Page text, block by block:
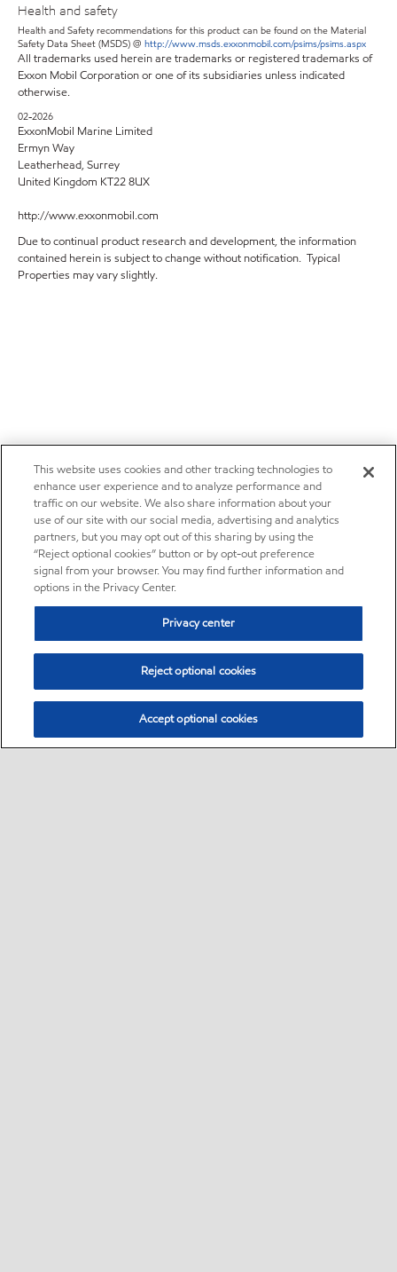
Health and safety
Health and Safety recommendations for this product can be found on the Material
Safety Data Sheet (MSDS) @ http://www.msds.exxonmobil.com/psims/psims.aspx
All trademarks used herein are trademarks or registered trademarks of
Exxon Mobil Corporation or one of its subsidiaries unless indicated
otherwise.
02-2026
ExxonMobil Marine Limited
Ermyn Way
Leatherhead, Surrey
United Kingdom KT22 8UX
http://www.exxonmobil.com
Due to continual product research and development, the information
contained herein is subject to change without notification. Typical
Properties may vary slightly.
This website uses cookies and other tracking technologies to
enhance user experience and to analyze performance and
traffic on our website. We also share information about your
use of our site with our social media, advertising and analytics
partners, but you may opt out of this sharing by using the
“Reject optional cookies” button or by opt-out preference
signal from your browser. You may find further information and
options in the Privacy Center.
Privacy center
Reject optional cookies
Accept optional cookies